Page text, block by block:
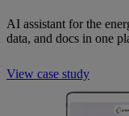
AI assistant for the
data, and docs in one
View case study